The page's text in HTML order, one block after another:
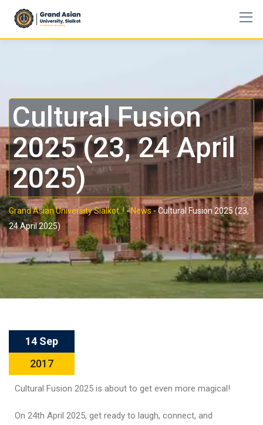
Cultural Fusion
2025 (23, 24 April
2025)
Grand Asian University Sialkot..!-News-Cultural Fusion 2025 (23,
24 April 2025)
14 Sep
2017
Cultural Fusion 2025 is about to get even more magical!
On 24th April 2025, get ready to laugh, connect, and